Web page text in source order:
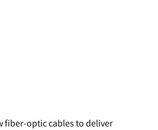
fiber-optic cables to deliver